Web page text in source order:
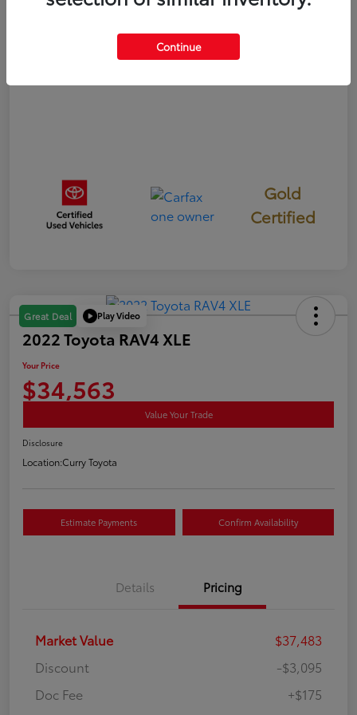
Disclosure
Gold
Certified
Great Deal Play Video
2022 Toyota RAV4 XLE
Your Price
$34,563
Value Your Trade
Disclosure
Location:Curry Toyota
Estimate Payments Confirm Availability
Details Pricing
Market Value
$37,483
Discount
-$3,095
Doc Fee
+$175
Continue